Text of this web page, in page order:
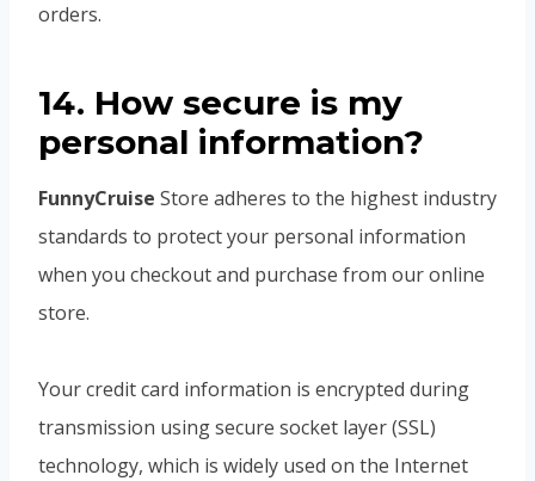
orders.
14. How secure is my
personal information?
FunnyCruise Store adheres to the highest industry
standards to protect your personal information
when you checkout and purchase from our online
store.
Your credit card information is encrypted during
transmission using secure socket layer (SSL)
technology, which is widely used on the Internet